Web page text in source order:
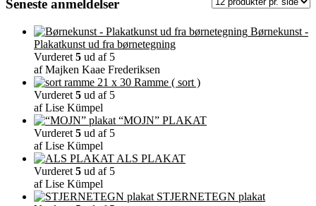
varianter.
Mulighederne
Seneste anmeldelser
Børnekunst -
Plakatkunst ud fra børnetegning
Vurderet 5 ud af 5
af Majken Kaae Frederiksen
Ramme ( sort )
Vurderet 5 ud af 5
af Lise Kümpel
“MOJN” PLAKAT
Vurderet 5 ud af 5
af Lise Kümpel
ALS PLAKAT
Vurderet 5 ud af 5
af Lise Kümpel
STJERNETEGN plakat